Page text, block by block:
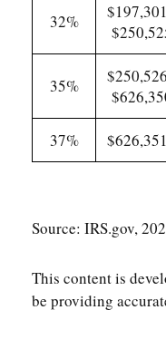
32%
35%
37%
Source: IRS.gov,
This content is
be providing